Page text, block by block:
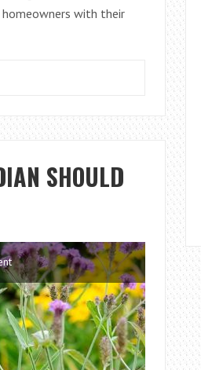
homeowners with their
SHOULD